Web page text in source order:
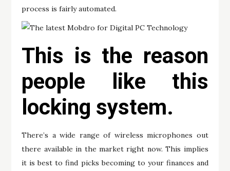
process is fairly automated.
This is the reason
people like this
locking system.
There’s a wide range of wireless microphones out
there available in the market right now. This implies
it is best to find picks becoming to your finances and